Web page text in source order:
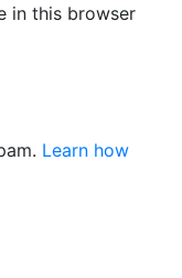
in this browser
Learn how